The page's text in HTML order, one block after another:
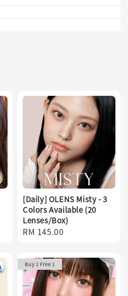
[Daily] OLENS Misty - 3
Colors Available (20
Lenses/Box)
Regular
RM 145.00
Buy 1 Free 1